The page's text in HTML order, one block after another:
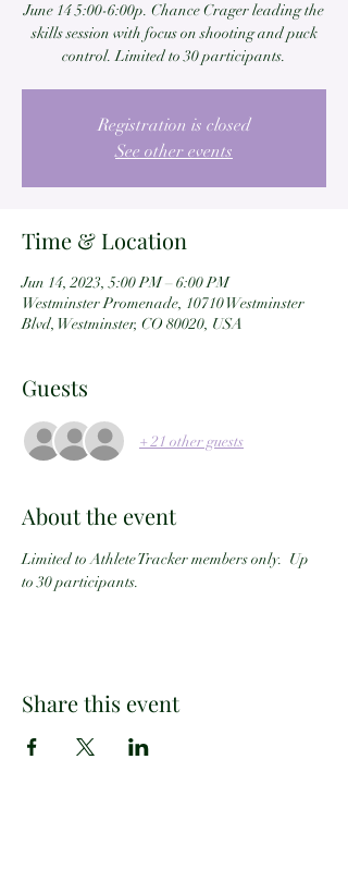
June 14 5:00-6:00p. Chance Crager leading the
skills session with focus on shooting and puck
control. Limited to 30 participants.
Registration is closed
See other events
Time & Location
Jun 14, 2023, 5:00 PM – 6:00 PM
Westminster Promenade, 10710 Westminster
Blvd, Westminster, CO 80020, USA
Guests
+ 21 other guests
About the event
Limited to Athlete Tracker members only.  Up
to 30 participants.
Share this event